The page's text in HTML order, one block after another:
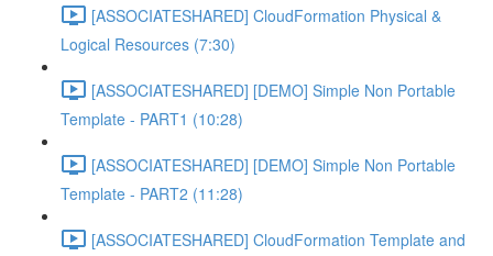
[ASSOCIATESHARED] CloudFormation Physical &
Logical Resources (7:30)
[ASSOCIATESHARED] [DEMO] Simple Non Portable
Template - PART1 (10:28)
[ASSOCIATESHARED] [DEMO] Simple Non Portable
Template - PART2 (11:28)
[ASSOCIATESHARED] CloudFormation Template and